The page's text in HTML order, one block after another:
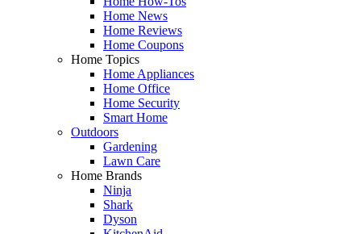
Home News
Home Reviews
Home Coupons
Home Topics
Home Appliances
Home Office
Home Security
Smart Home
Outdoors
Gardening
Lawn Care
Home Brands
Ninja
Shark
Dyson